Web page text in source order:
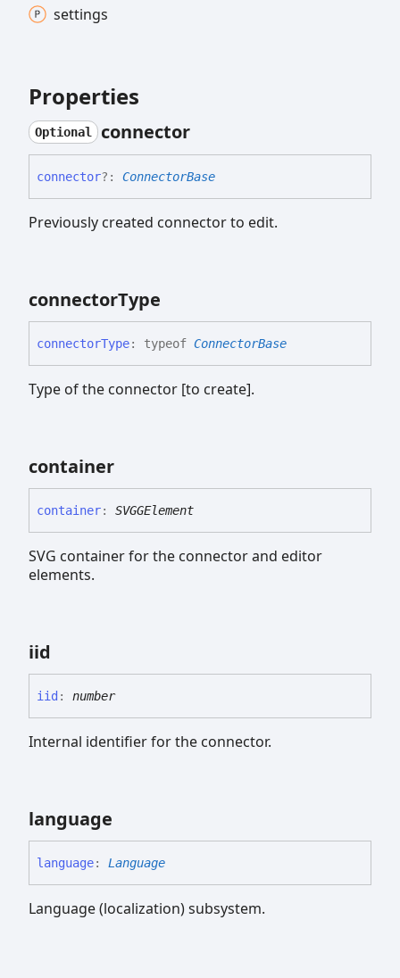
settings
Properties
Optional connector
connector?: ConnectorBase
Previously created connector to edit.
connectorType
connectorType: typeof ConnectorBase
Type of the connector [to create].
container
container: SVGGElement
SVG container for the connector and editor
elements.
iid
iid : number
Internal identifier for the connector.
language
language: Language
Language (localization) subsystem.